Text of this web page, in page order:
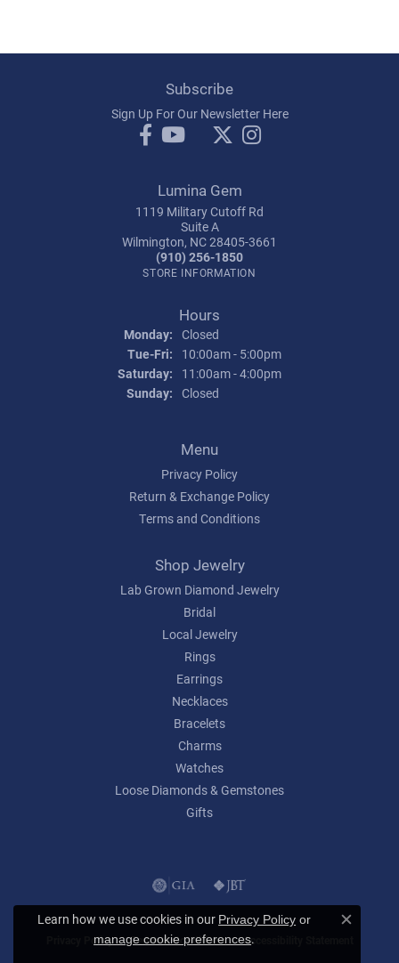
Subscribe
Sign Up For Our Newsletter Here
Lumina Gem
1119 Military Cutoff Rd
Suite A
Wilmington, NC 28405-3661
(910) 256-1850
STORE INFORMATION
Hours
Monday: Closed
Tue-Fri: Tuesday - Friday:
10:00am - 5:00pm
Saturday:
11:00am - 4:00pm
Sunday: Closed
Menu
Privacy Policy
Return & Exchange Policy
Terms and Conditions
Shop Jewelry
Lab Grown Diamond Jewelry
Bridal
Local Jewelry
Rings
Earrings
Necklaces
Bracelets
Charms
Watches
Loose Diamonds & Gemstones
Gifts
Privacy Policy Terms & Conditions Accessibility Statement
Learn how we use cookies in our Privacy Policy or
manage cookie preferences.
Close